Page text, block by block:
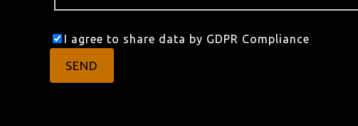
I agree to share data by GDPR Compliance